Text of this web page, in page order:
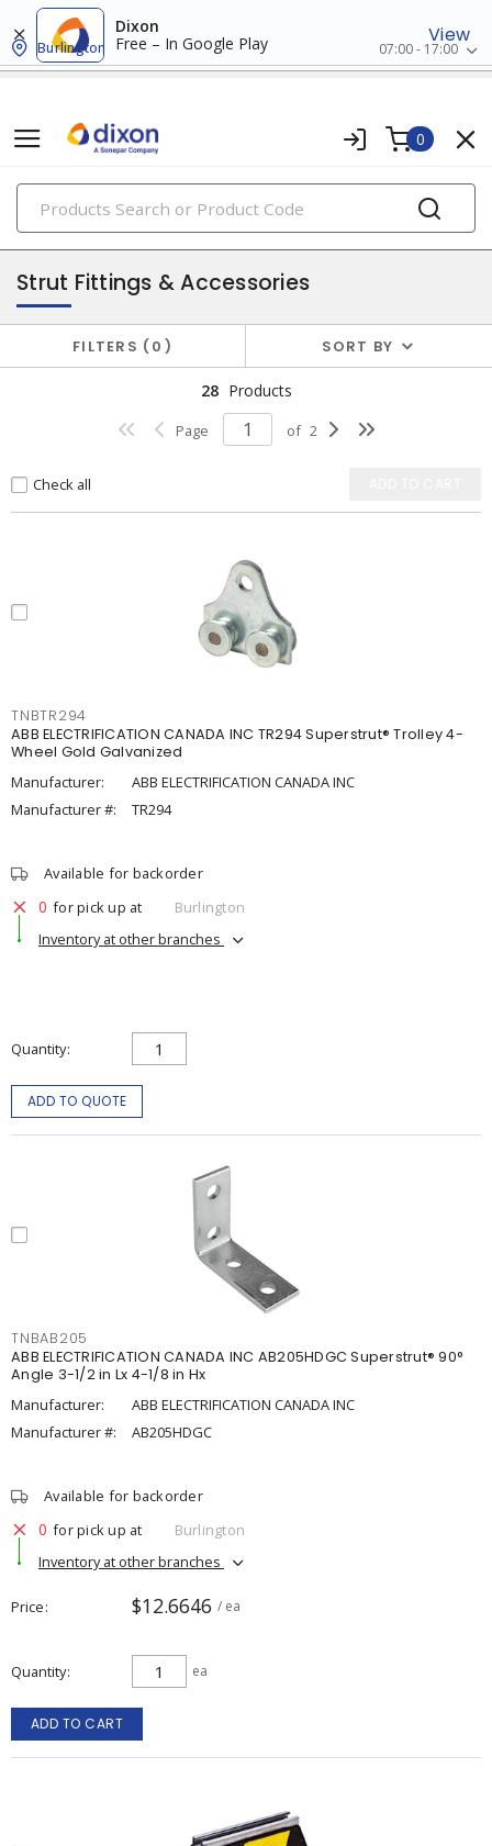
Dixon
Free – In Google Play
View
Burlington 07:00 - 17:00
0
PRODUCTS
strut & accessories
Strut Fittings & Accessories
FILTERS 0 SORT BY
28 Products
Page of 2
Check all
TNBTR294
ABB ELECTRIFICATION CANADA INC TR294 Superstrut® Trolley 4-
Wheel Gold Galvanized
Manufacturer:
ABB ELECTRIFICATION CANADA INC
Manufacturer #:
TR294
Available for backorder
0 for pick up at
Burlington
Inventory at other branches
Quantity
ADD TO QUOTE
TNBAB205
ABB ELECTRIFICATION CANADA INC AB205HDGC Superstrut® 90°
Angle 3-1/2 in Lx 4-1/8 in Hx
Manufacturer:
ABB ELECTRIFICATION CANADA INC
Manufacturer #:
AB205HDGC
Available for backorder
0 for pick up at
Burlington
Inventory at other branches
Price $12.6646 / ea
Quantity ea
ADD TO CART